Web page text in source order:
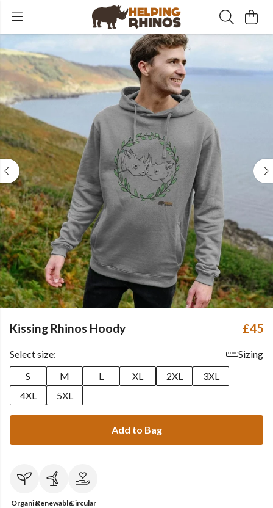
Kissing Rhinos Hoody £45
Select size:
Sizing
S
M L XL 2XL
3XL
4XL
5XL
Add to Bag
OrganicRenewableCircular